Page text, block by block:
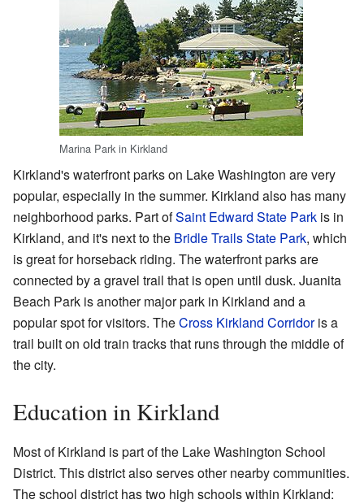
Marina Park in Kirkland
Kirkland's waterfront parks on Lake Washington are very
popular, especially in the summer. Kirkland also has many
neighborhood parks. Part ofSaint Edward State Park is in
Kirkland, and it's next to the Bridle Trails State Park, which
is great for horseback riding. The waterfront parks are
connected by a gravel trail that is open until dusk. Juanita
Beach Park is another major park in Kirkland and a
popular spot for visitors. TheCross Kirkland Corridoris a
trail built on old train tracks that runs through the middle of
the city.
Education in Kirkland
Most of Kirkland is part of the Lake Washington School
District. This district also serves other nearby communities.
The school district has two high schools within Kirkland: